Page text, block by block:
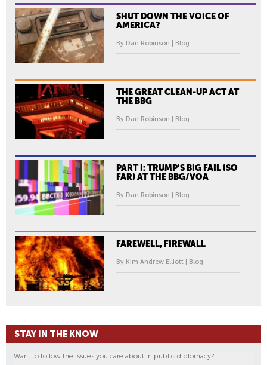
SHUT DOWN THE VOICE OF
AMERICA?
By Dan Robinson | Blog
THE GREAT CLEAN-UP ACT AT
THE BBG
By Dan Robinson | Blog
PART I: TRUMP'S BIG FAIL (SO
FAR) AT THE BBG/VOA
By Dan Robinson | Blog
FAREWELL, FIREWALL
By Kim Andrew Elliott | Blog
STAY IN THE KNOW
Want to follow the issues you care about in public diplomacy?